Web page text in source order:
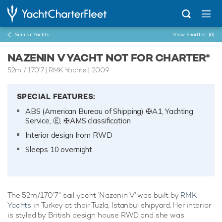
Similar Yachts View Shortlist (0)
NAZENIN V YACHT NOT FOR CHARTER*
52m / 170'7| RMK Yachts | 2009
SPECIAL FEATURES:
ABS (American Bureau of Shipping) ✠A1, Yachting
Service, Ⓔ, ✠AMS classification
Interior design from RWD
Sleeps 10 overnight
The 52m/170'7" sail yacht 'Nazenin V' was built by RMK
Yachts in Turkey at their Tuzla, Istanbul shipyard. Her interior
is styled by British design house RWD and she was